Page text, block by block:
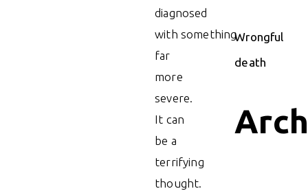
diagnosed
with something
far
more
severe.
It can
be a
terrifying
thought.
Wrongful
death